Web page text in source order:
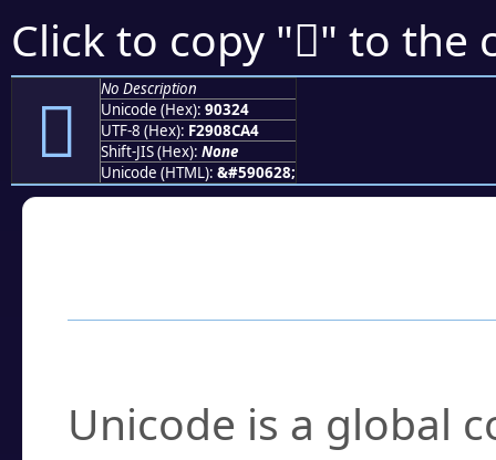
Click to copy "򐌤" to the
򐌤
No Description
Unicode (Hex): 90324
UTF-8 (Hex): F2908CA4
Shift-JIS (Hex): None
Unicode (HTML): &#590628;
Unicode is a global